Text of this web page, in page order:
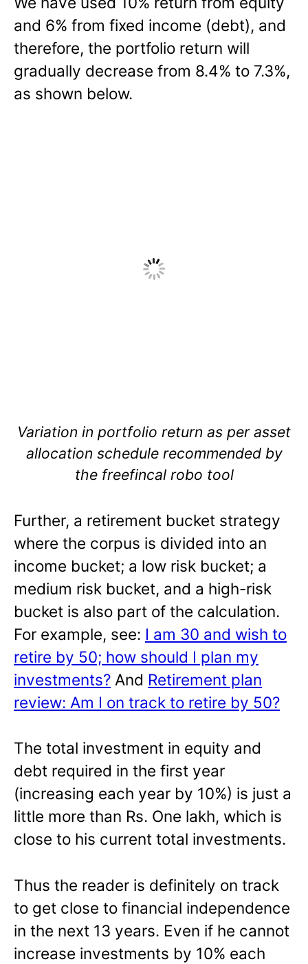
and 6% from fixed income (debt), and
therefore, the portfolio return will
gradually decrease from 8.4% to 7.3%,
as shown below.
Variation in portfolio return as per asset
allocation schedule recommended by
the freefincal robo tool
Further, a retirement bucket strategy
where the corpus is divided into an
income bucket; a low risk bucket; a
medium risk bucket, and a high-risk
bucket is also part of the calculation.
For example, see: I am 30 and wish to
retire by 50; how should I plan my
investments? And Retirement plan
review: Am I on track to retire by 50?
The total investment in equity and
debt required in the first year
(increasing each year by 10%) is just a
little more than Rs. One lakh, which is
close to his current total investments.
Thus the reader is definitely on track
to get close to financial independence
in the next 13 years. Even if he cannot
increase investments by 10% each